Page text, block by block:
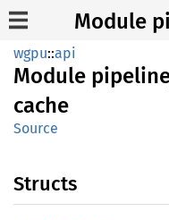
Module
wgpu::api
Module
cache
Source
Structs